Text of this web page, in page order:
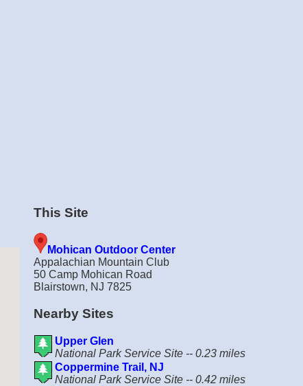
This Site
Mohican Outdoor Center
Appalachian Mountain Club
50 Camp Mohican Road
Blairstown, NJ 7825
Nearby Sites
Upper Glen
National Park Service Site -- 0.23 miles
Coppermine Trail, NJ
National Park Service Site -- 0.42 miles